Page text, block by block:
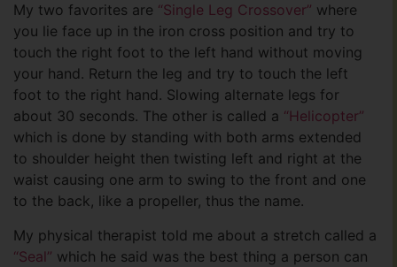
My two favorites are “Single Leg Crossover” where
you lie face up in the iron cross position and try to
touch the right foot to the left hand without moving
your hand. Return the leg and try to touch the left
foot to the right hand. Slowing alternate legs for
about 30 seconds. The other is called a “Helicopter”
which is done by standing with both arms extended
to shoulder height then twisting left and right at the
waist causing one arm to swing to the front and one
to the back, like a propeller, thus the name.
My physical therapist told me about a stretch called a
“Seal” which he said was the best thing a person can